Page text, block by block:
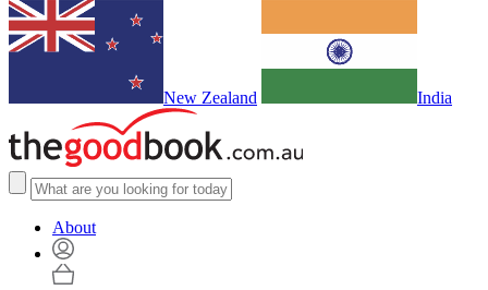
New Zealand India
About